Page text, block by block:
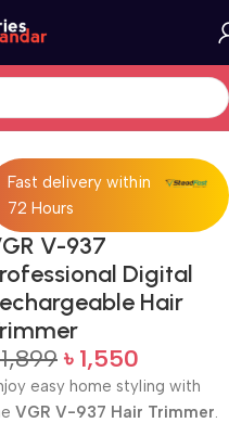
Fast delivery within
72 Hours
V-937
Digital
Hair
1,899 ৳ 1,550
easy home styling with
VGR V-937 Hair Trimmer.